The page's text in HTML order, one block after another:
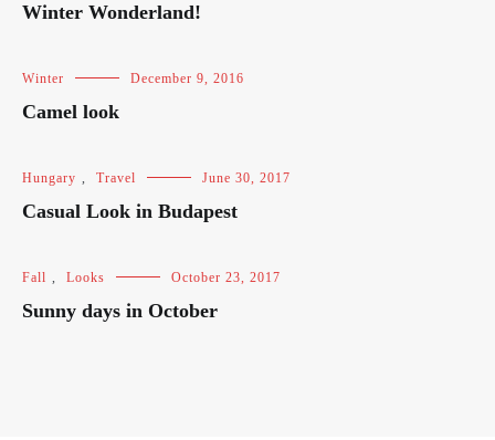
Winter Wonderland!
Winter December 9, 2016
Camel look
Hungary , Travel June 30, 2017
Casual Look in Budapest
Fall , Looks October 23, 2017
Sunny days in October